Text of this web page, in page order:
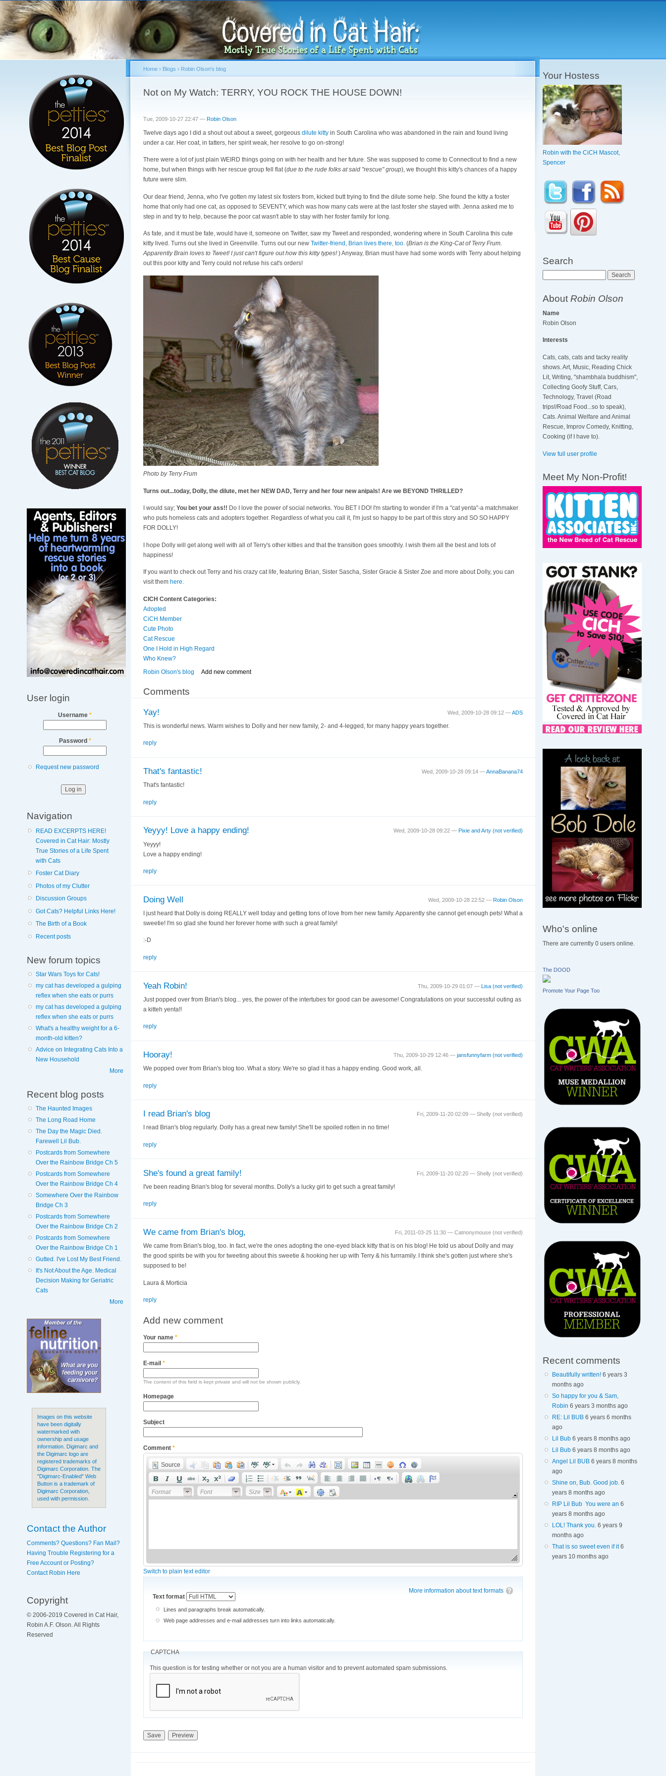
content
User login
Username*
Password *
Request new password
Navigation
READ EXCERPTS HERE!
Covered in Cat Hair: Mostly
True Stories of a Life Spent
with Cats
Foster Cat Diary
Photos of my Clutter
Discussion Groups
Got Cats? Helpful Links Here!
The Birth of a Book
Recent posts
New forum topics
Star Wars Toys for Cats!
my cat has developed a gulping
reflex when she eats or purrs
my cat has developed a gulping
reflex when she eats or purrs
What's a healthy weight for a 6-
month-old kitten?
Advice on Integrating Cats Into a
New Household
More
Recent blog posts
The Haunted Images
The Long Road Home
The Day the Magic Died.
Farewell Lil Bub.
Postcards from Somewhere
Over the Rainbow Bridge Ch 5
Postcards from Somewhere
Over the Rainbow Bridge Ch 4
Somewhere Over the Rainbow
Bridge Ch 3
Postcards from Somewhere
Over the Rainbow Bridge Ch 2
Postcards from Somewhere
Over the Rainbow Bridge Ch 1
Gutted. I've Lost My Best Friend.
It's Not About the Age. Medical
Decision Making for Geriatric
Cats
More
Images on this website
have been digitally
watermarked with
ownership and usage
information. Digimarc and
the Digimarc logo are
registered trademarks of
Digimarc Corporation. The
"Digimarc-Enabled" Web
Button is a trademark of
Digimarc Corporation,
used with permission.
Contact the Author
Comments? Questions? Fan Mail?
Having Trouble Registering for a
Free Account or Posting?
Contact Robin Here
Copyright
© 2006-2019 Covered in Cat Hair,
Robin A.F. Olson. All Rights
Reserved
You are here
Home› Blogs › Robin Olson's blog
Not on My Watch: TERRY, YOU ROCK THE HOUSE DOWN!
Tue, 2009-10-27 22:47 — Robin Olson
Twelve days ago I did a shout out about a sweet, gorgeous dilute kittyin South Carolina who was abandoned in the rain and found living
under a car. Her coat, in tatters, her spirit weak, her resolve to go on-strong!
There were a lot of just plain WEIRD things going on with her health and her future. She was supposed to come to Connecticut to find a new
home, but when things with her rescue group fell flat (due to the rude folks at said "rescue" group), we thought this kitty's chances of a happy
future were slim.
Our dear friend, Jenna, who I've gotten my latest six fosters from, kicked butt trying to find the dilute some help. She found the kitty a foster
home that only had one cat, as opposed to SEVENTY, which was how many cats were at the last foster she stayed with. Jenna asked me to
step in and try to help, because the poor cat wasn't able to stay with her foster family for long.
As fate, and it must be fate, would have it, someone on Twitter, saw my Tweet and responded, wondering where in South Carolina this cute
kitty lived. Turns out she lived in Greenville. Turns out our new Twitter-friend, Brian lives there, too.(Brian is the King-Cat of Terry Frum.
Apparently Brain loves to Tweet! I just can't figure out how this kitty types! ) Anyway, Brian must have had some words with Terry about helping
out this poor kitty and Terry could not refuse his cat's orders!
Photo by Terry Frum
Turns out...today, Dolly, the dilute, met her NEW DAD, Terry and her four new anipals! Are we BEYOND THRILLED?
I would say; You bet your ass!! Do I love the power of social networks. You BET I DO! I'm starting to wonder if I'm a "cat yenta"-a matchmaker
who puts homeless cats and adopters together. Regardless of what you call it, I'm just so happy to be part of this story and SO SO HAPPY
FOR DOLLY!
I hope Dolly will get along well with all of Terry's other kitties and that the transition goes smoothly. I wish them all the best and lots of
happiness!
If you want to check out Terry and his crazy cat life, featuring Brian, Sister Sascha, Sister Gracie & Sister Zoe and more about Dolly, you can
visit them here.
CICH Content Categories:
Adopted
CiCH Member
Cute Photo
Cat Rescue
One I Hold in High Regard
Who Knew?
Robin Olson's blog
Add new comment
Comments
Wed, 2009-10-28 09:12 —ADS
Yay!
This is wonderful news. Warm wishes to Dolly and her new family, 2- and 4-legged, for many happy years together.
reply
Wed, 2009-10-28 09:14 —AnnaBanana74
That's fantastic!
That's fantastic!
reply
Wed, 2009-10-28 09:22 — Pixie and Arty (not verified)
Yeyyy! Love a happy ending!
Yeyyy!
Love a happy ending!
reply
Wed, 2009-10-28 22:52 —Robin Olson
Doing Well
I just heard that Dolly is doing REALLY well today and getting tons of love from her new family. Apparently she cannot get enough pets! What a
sweetie! I'm so glad she found her forever home with such a great family!
:-D
reply
Thu, 2009-10-29 01:07 —Lisa (not verified)
Yeah Robin!
Just popped over from Brian's blog... yes, the power of the intertubes for good can be awesome! Congratulations on your successful outing as
a kitteh yenta!!
reply
Thu, 2009-10-29 12:46 —jansfunnyfarm (not verified)
Hooray!
We popped over from Brian's blog too. What a story. We're so glad it has a happy ending. Good work, all.
reply
Fri, 2009-11-20 02:09 —Shelly (not verified)
I read Brian's blog
I read Brian's blog regularly. Dolly has a great new family! She'll be spoiled rotten in no time!
reply
Fri, 2009-11-20 02:20 —Shelly (not verified)
She's found a great family!
I've been reading Brian's blog for several months. Dolly's a lucky girl to get such a great family!
reply
Fri, 2011-03-25 11:30 —Catnonymouse (not verified)
We came from Brian's blog,
We came from Brian's blog, too. In fact, we're the ones adopting the one-eyed black kitty that is on his blog! He told us about Dolly and may
the good spirits be with you for tweeting about this sweetie & hooking her up with Terry & his furrramily. I think she's gotten just where she's
supposed to be!
Laura & Morticia
reply
Add new comment
Your name *
E-mail *
The content of this field is kept private and will not be shown publicly.
Homepage
Subject
Comment *
Source
Format Font Size
Switch to plain text editor
More information about text formats
Text format
Lines and paragraphs break automatically.
Web page addresses and e-mail addresses turn into links automatically.
CAPTCHA
This question is for testing whether or not you are a human visitor and to prevent automated spam submissions.
Your Hostess
Robin with the CiCH Mascot,
Spencer
Search
AboutRobin Olson
Name
Robin Olson
Interests
Cats, cats, cats and tacky reality
shows. Art, Music, Reading Chick
Lit, Writing, "shambhala buddhism",
Collecting Goofy Stuff, Cars,
Technology, Travel (Road
trips!/Road Food...so to speak),
Cats. Animal Welfare and Animal
Rescue, Improv Comedy, Knitting,
Cooking (if I have to).
View full user profile
Meet My Non-Profit!
Who's online
There are currently 0 users online.
The DOOD
Promote Your Page Too
Recent comments
Beautifully written! 6 years 3
months ago
So happy for you & Sam,
Robin 6 years 3 months ago
RE: Lil BUB 6 years 6 months
ago
Lil Bub 6 years 8 months ago
Lil Bub 6 years 8 months ago
Angel Lil BUB 6 years 8 months
ago
Shine on, Bub. Good job. 6
years 8 months ago
RIP Lil Bub You were an 6
years 8 months ago
LOL! Thank you. 6 years 9
months ago
That is so sweet even if it 6
years 10 months ago